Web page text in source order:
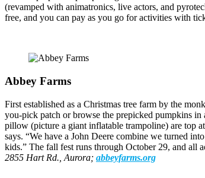
(revamped with animatronics, live actors, and
free, and you can pay as you go for activities with
Abbey Farms
First established as a Christmas tree farm by the
you-pick patch or browse the prepicked pumpkins
pillow (picture a giant inflatable trampoline) are top
says. “We have a John Deere combine we turned
kids.” The fall fest runs through October 29, and all
2855 Hart Rd., Aurora; abbeyfarms.org